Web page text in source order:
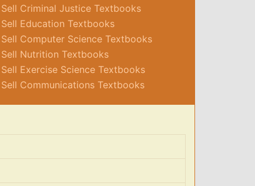
Sell Criminal Justice Textbooks
Sell Education Textbooks
Sell Computer Science Textbooks
Sell Nutrition Textbooks
Sell Exercise Science Textbooks
Sell Communications Textbooks